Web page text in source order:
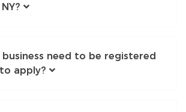
business need to be registered
apply?